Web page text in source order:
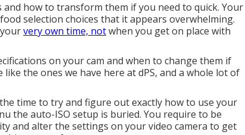
how to transform them if you need to quick. Your
selection choices that it appears overwhelming.
very own time, notwhen you get on place with
on your cam and when to change them if
the ones we have here at dPS, and a whole lot of
time to try and figure out exactly how to use your
the auto-ISO setup is buried. You require to be
and alter the settings on your video camera to get